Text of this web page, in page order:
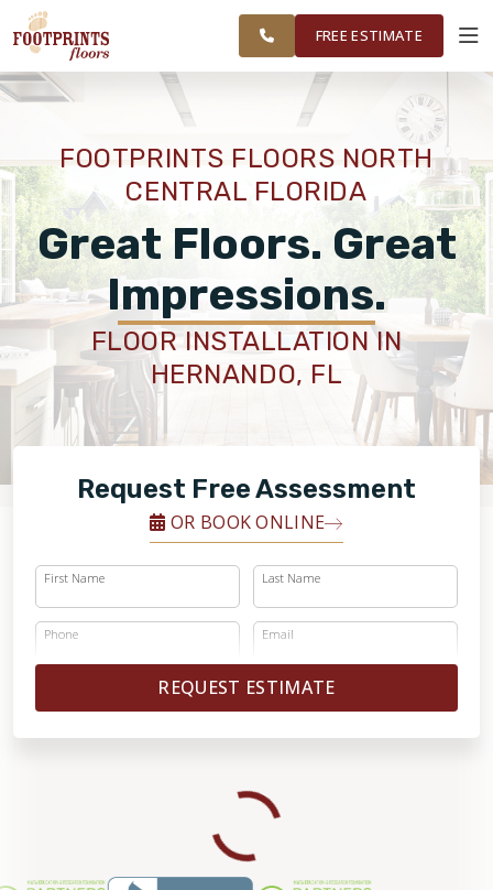
GAINESVILLE
AND
SURROUNDING
AREAS
WORKVISUALIZER
PRODUCTS
ABOUT
OUR WORK
FINANCING
RESTORE
FREE ESTIMATE
FOOTPRINTS FLOORS NORTH
CENTRAL FLORIDA
Great Floors. Great
Impressions.
FLOOR INSTALLATION IN
HERNANDO, FL
Request Free Assessment
OR BOOK ONLINE
First Name Last Name
Phone Email
REQUEST ESTIMATE